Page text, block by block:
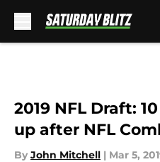
2019 NFL Draft:
up after NFL
By John Mitchell | Mar 5,